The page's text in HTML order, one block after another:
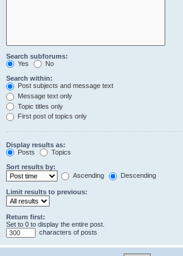
Search subforums:
Yes
No
Search within:
Post subjects and message text
Message text only
Topic titles only
First post of topics only
Display results as:
Posts
Topics
Sort results by:
Ascending
Descending
Limit results to previous:
Return first:
Set to 0 to display the entire post.
characters of posts